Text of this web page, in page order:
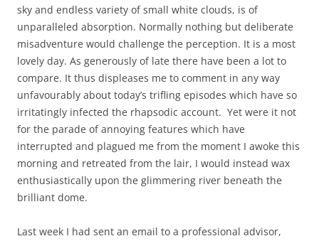
sky and endless variety of small white clouds, is of
unparalleled absorption. Normally nothing but deliberate
misadventure would challenge the perception. It is a most
lovely day. As generously of late there have been a lot to
compare. It thus displeases me to comment in any way
unfavourably about today’s trifling episodes which have so
irritatingly infected the rhapsodic account. Yet were it not
for the parade of annoying features which have
interrupted and plagued me from the moment I awoke this
morning and retreated from the lair, I would instead wax
enthusiastically upon the glimmering river beneath the
brilliant dome.
Last week I had sent an email to a professional advisor,